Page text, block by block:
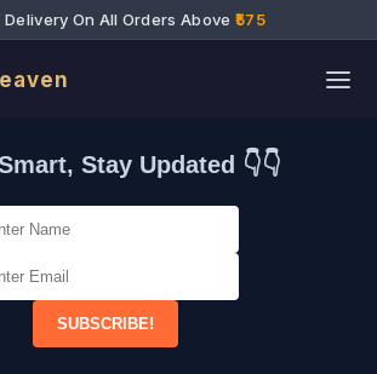
Delivery On All Orders Above ₹575
Stay Updated 👇👇
SUBSCRIBE!